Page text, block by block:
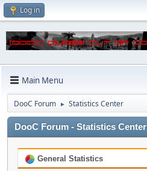
Log in
Main Menu
DooC Forum ► Statistics Center
DooC Forum - Statistics Center
General Statistics